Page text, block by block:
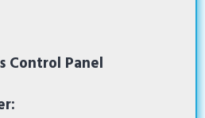
Control Panel